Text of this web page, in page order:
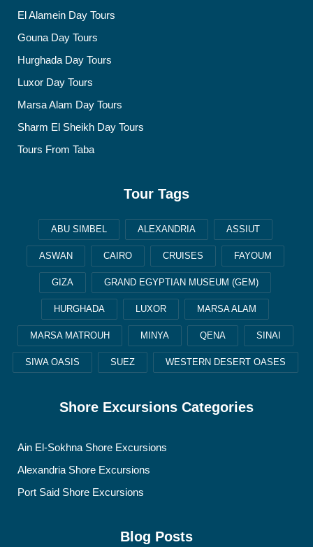
El Alamein Day Tours
Gouna Day Tours
Hurghada Day Tours
Luxor Day Tours
Marsa Alam Day Tours
Sharm El Sheikh Day Tours
Tours From Taba
Tour Tags
ABU SIMBEL ALEXANDRIA ASSIUT
ASWAN CAIRO CRUISES FAYOUM
GIZA GRAND EGYPTIAN MUSEUM (GEM)
HURGHADA LUXOR MARSA ALAM
MARSA MATROUH MINYA QENA SINAI
SIWA OASIS SUEZ WESTERN DESERT OASES
Shore Excursions Categories
Ain El-Sokhna Shore Excursions
Alexandria Shore Excursions
Port Said Shore Excursions
Blog Posts